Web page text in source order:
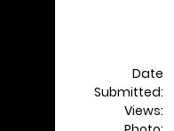
Date
Submitted:
Views: